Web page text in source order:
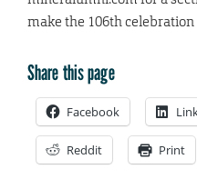
make the 106th celebration
Share this page
Facebook
Reddit Print